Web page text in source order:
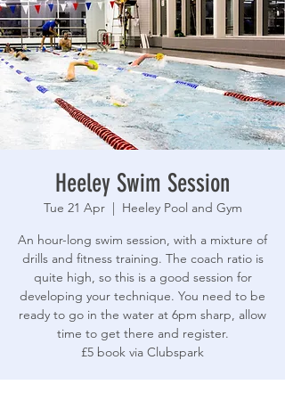
Heeley Swim Session
Tue 21 Apr
  |
Heeley Pool and Gym
An hour-long swim session, with a mixture of
drills and fitness training. The coach ratio is
quite high, so this is a good session for
developing your technique. You need to be
ready to go in the water at 6pm sharp, allow
time to get there and register.
£5 book via Clubspark